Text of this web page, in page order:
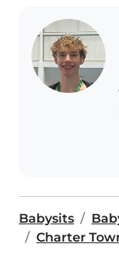
Babysits
Charter